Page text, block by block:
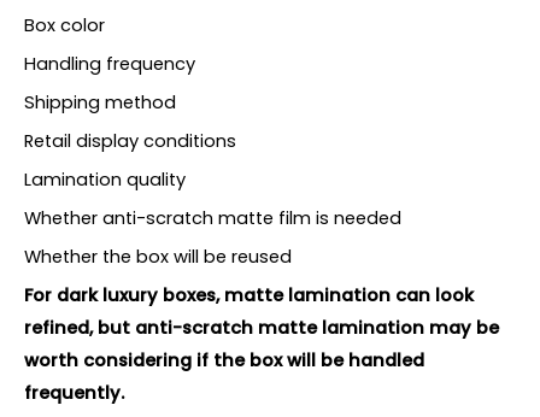
Box color
Handling frequency
Shipping method
Retail display conditions
Lamination quality
Whether anti-scratch matte film is needed
Whether the box will be reused
For dark luxury boxes, matte lamination can look
refined, but anti-scratch matte lamination may be
worth considering if the box will be handled
frequently.